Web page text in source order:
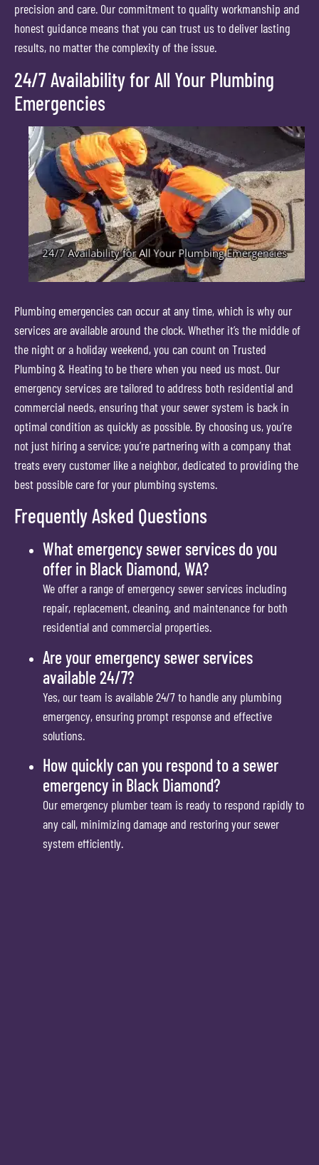
precision and care. Our commitment to quality workmanship and
honest guidance means that you can trust us to deliver lasting
results, no matter the complexity of the issue.
24/7 Availability for All Your Plumbing
Emergencies
Plumbing emergencies can occur at any time, which is why our
services are available around the clock. Whether it’s the middle of
the night or a holiday weekend, you can count on Trusted
Plumbing & Heating to be there when you need us most. Our
emergency services are tailored to address both residential and
commercial needs, ensuring that your sewer system is back in
optimal condition as quickly as possible. By choosing us, you’re
not just hiring a service; you’re partnering with a company that
treats every customer like a neighbor, dedicated to providing the
best possible care for your plumbing systems.
Frequently Asked Questions
What emergency sewer services do you
offer in Black Diamond, WA?
We offer a range of emergency sewer services including
repair, replacement, cleaning, and maintenance for both
residential and commercial properties.
Are your emergency sewer services
available 24/7?
Yes, our team is available 24/7 to handle any plumbing
emergency, ensuring prompt response and effective
solutions.
How quickly can you respond to a sewer
emergency in Black Diamond?
Our emergency plumber team is ready to respond rapidly to
any call, minimizing damage and restoring your sewer
system efficiently.